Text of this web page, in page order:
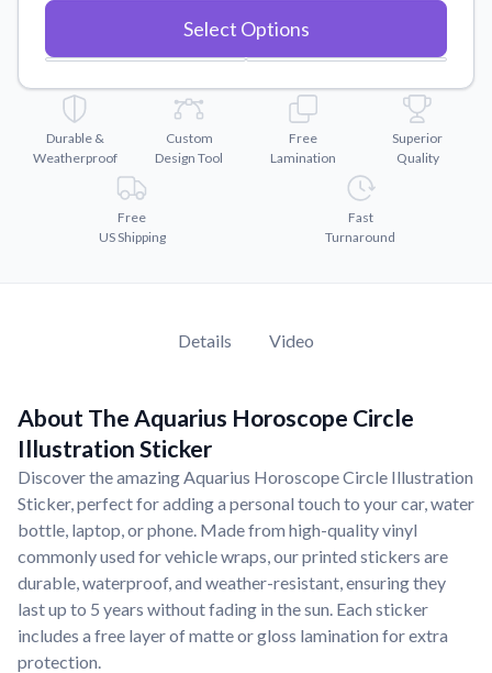
Watch tutorials and product showcases.
Why Buy From US
Discover what sets us apart from the competition.
Select Options
Durable &
Weatherproof
Custom
Design Tool
Free
Lamination
Superior
Quality
Free
US Shipping
Fast
Turnaround
Details Video
About The Aquarius Horoscope Circle
Illustration Sticker
Discover the amazing Aquarius Horoscope Circle Illustration
Sticker, perfect for adding a personal touch to your car, water
bottle, laptop, or phone. Made from high-quality vinyl
commonly used for vehicle wraps, our printed stickers are
durable, waterproof, and weather-resistant, ensuring they
last up to 5 years without fading in the sun. Each sticker
includes a free layer of matte or gloss lamination for extra
protection.